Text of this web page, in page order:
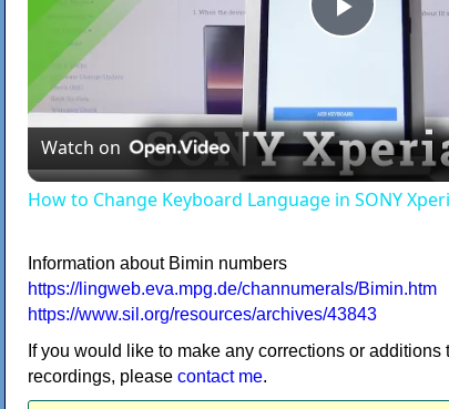
Play
Video
Watch on
How to Change Keyboard Language in SONY
Information about Bimin numbers
https://lingweb.eva.mpg.de/channumerals/Bimin.htm
https://www.sil.org/resources/archives/43843
If you would like to make any corrections or
recordings, please contact me.